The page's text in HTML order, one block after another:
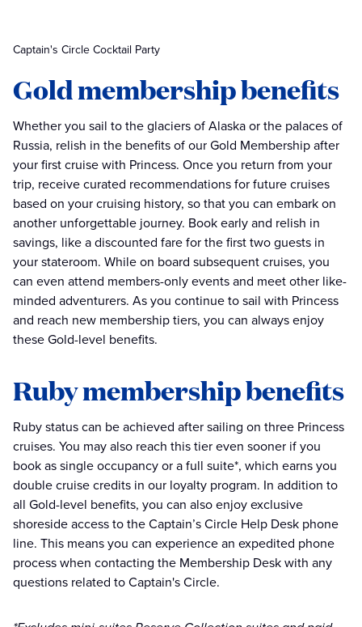
Captain's Circle Cocktail Party
Gold membership benefits
Whether you sail to the glaciers of Alaska or the palaces of
Russia, relish in the benefits of our Gold Membership after
your first cruise with Princess. Once you return from your
trip, receive curated recommendations for future cruises
based on your cruising history, so that you can embark on
another unforgettable journey. Book early and relish in
savings, like a discounted fare for the first two guests in
your stateroom. While on board subsequent cruises, you
can even attend members-only events and meet other like-
minded adventurers. As you continue to sail with Princess
and reach new membership tiers, you can always enjoy
these Gold-level benefits.
Ruby membership benefits
Ruby status can be achieved after sailing on three Princess
cruises. You may also reach this tier even sooner if you
book as single occupancy or a full suite*, which earns you
double cruise credits in our loyalty program. In addition to
all Gold-level benefits, you can also enjoy exclusive
shoreside access to the Captain’s Circle Help Desk phone
line. This means you can experience an expedited phone
process when contacting the Membership Desk with any
questions related to Captain's Circle.